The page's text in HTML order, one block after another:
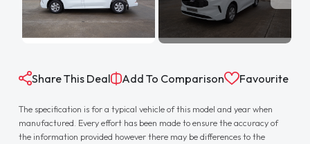
Share This Deal Add To Comparison Favourite
The specification is for a typical vehicle of this model and year when
manufactured. Every effort has been made to ensure the accuracy of
the information provided however there may be differences to the